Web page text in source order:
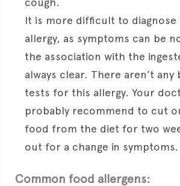
It is more difficult to
allergy, as symptoms can be
the association with the
always clear. There aren’t
tests for this allergy. Your
probably recommend to cut
food from the diet for two
out for a change in symptoms.
Common food allergens: